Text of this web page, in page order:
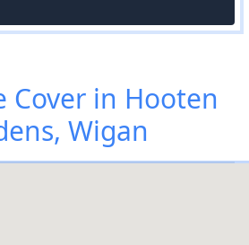
Cover in Hooten
Wigan